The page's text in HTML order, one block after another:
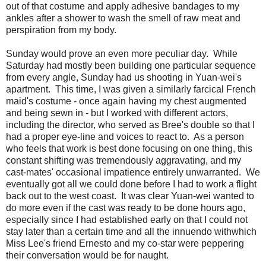
out of that costume and apply adhesive bandages to my
ankles after a shower to wash the smell of raw meat and
perspiration from my body.
Sunday would prove an even more peculiar day. While
Saturday had mostly been building one particular sequence
from every angle, Sunday had us shooting in Yuan-wei's
apartment. This time, I was given a similarly farcical French
maid's costume - once again having my chest augmented
and being sewn in - but I worked with different actors,
including the director, who served as Bree's double so that I
had a proper eye-line and voices to react to. As a person
who feels that work is best done focusing on one thing, this
constant shifting was tremendously aggravating, and my
cast-mates' occasional impatience entirely unwarranted. We
eventually got all we could done before I had to work a flight
back out to the west coast. It was clear Yuan-wei wanted to
do more even if the cast was ready to be done hours ago,
especially since I had established early on that I could not
stay later than a certain time and all the innuendo withwhich
Miss Lee's friend Ernesto and my co-star were peppering
their conversation would be for naught.